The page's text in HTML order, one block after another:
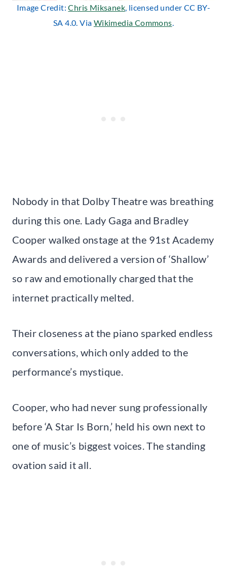
Image Credit:Chris Miksanek, licensed under CC BY-
SA 4.0. Via Wikimedia Commons.
Nobody in that Dolby Theatre was breathing
during this one. Lady Gaga and Bradley
Cooper walked onstage at the 91st Academy
Awards and delivered a version of ‘Shallow’
so raw and emotionally charged that the
internet practically melted.
Their closeness at the piano sparked endless
conversations, which only added to the
performance’s mystique.
Cooper, who had never sung professionally
before ‘A Star Is Born,’ held his own next to
one of music’s biggest voices. The standing
ovation said it all.